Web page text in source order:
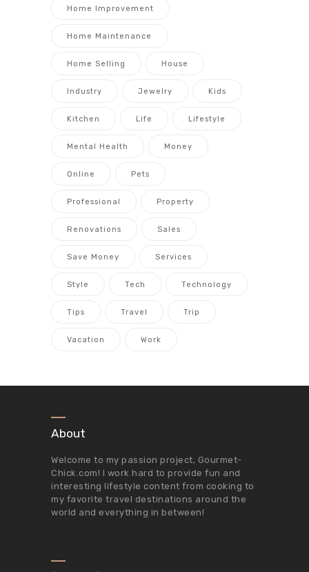
Home Improvement
Home Maintenance
Home Selling House
Industry Jewelry Kids
Kitchen Life Lifestyle
Mental Health Money
Online Pets
Professional Property
Renovations Sales
Save Money Services
Style Tech Technology
Tips Travel Trip
Vacation Work
About
Welcome to my passion project, Gourmet-
Chick.com ! I work hard to provide fun and
interesting lifestyle content from cooking to
my favorite travel destinations around the
world and everything in between!